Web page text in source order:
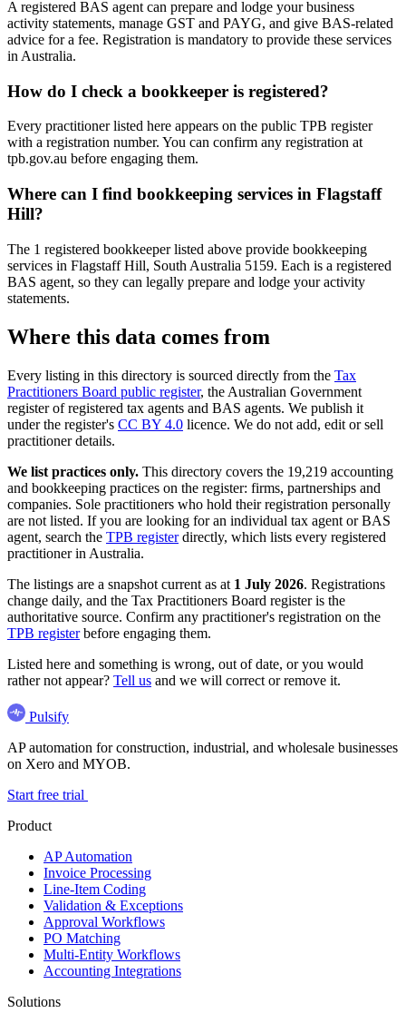
A registered BAS agent can prepare and lodge your business
activity statements, manage GST and PAYG, and give BAS-related
advice for a fee. Registration is mandatory to provide these services
in Australia.
How do I check a bookkeeper is registered?
Every practitioner listed here appears on the public TPB register
with a registration number. You can confirm any registration at
tpb.gov.au before engaging them.
Where can I find bookkeeping services in Flagstaff
Hill?
The 1 registered bookkeeper listed above provide bookkeeping
services in Flagstaff Hill, South Australia 5159. Each is a registered
BAS agent, so they can legally prepare and lodge your activity
statements.
Where this data comes from
Every listing in this directory is sourced directly from the Tax
Practitioners Board public register, the Australian Government
register of registered tax agents and BAS agents. We publish it
under the register's CC BY 4.0 licence. We do not add, edit or sell
practitioner details.
We list practices only. This directory covers the 19,219 accounting
and bookkeeping practices on the register: firms, partnerships and
companies. Sole practitioners who hold their registration personally
are not listed. If you are looking for an individual tax agent or BAS
agent, search the TPB registerdirectly, which lists every registered
practitioner in Australia.
The listings are a snapshot current as at 1 July 2026. Registrations
change daily, and the Tax Practitioners Board register is the
authoritative source. Confirm any practitioner's registration on the
TPB registerbefore engaging them.
Listed here and something is wrong, out of date, or you would
rather not appear? Tell us and we will correct or remove it.
Pulsify
AP automation for construction, industrial, and wholesale businesses
on Xero and MYOB.
Start free trial
Product
AP Automation
Invoice Processing
Line-Item Coding
Validation & Exceptions
Approval Workflows
PO Matching
Multi-Entity Workflows
Accounting Integrations
Solutions